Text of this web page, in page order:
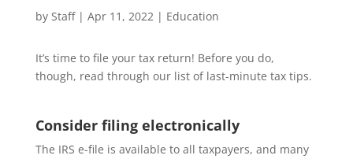
by Staff| Apr 11, 2022| Education
It’s time to file your tax return! Before you do,
though, read through our list of last-minute tax tips.
Consider filing electronically
The IRS e-file is available to all taxpayers, and many